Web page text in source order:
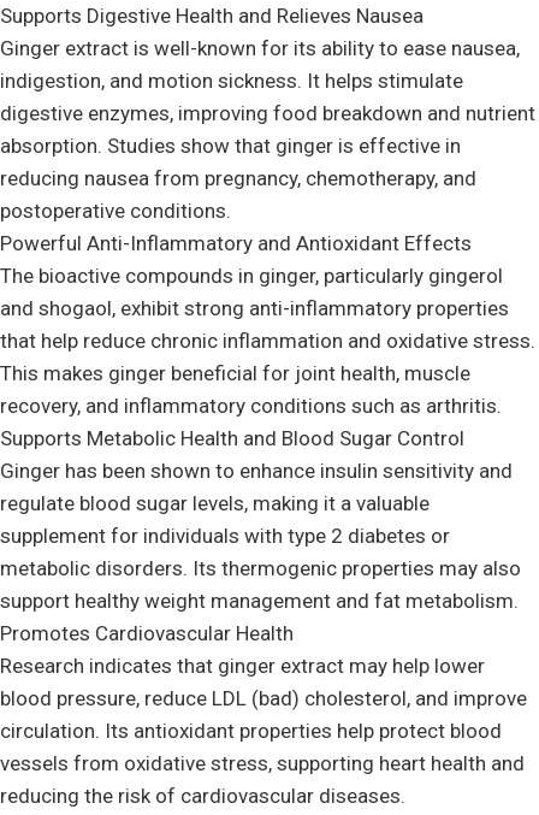
Supports Digestive Health and Relieves Nausea
Ginger extract is well-known for its ability to ease nausea,
indigestion, and motion sickness. It helps stimulate
digestive enzymes, improving food breakdown and nutrient
absorption. Studies show that ginger is effective in
reducing nausea from pregnancy, chemotherapy, and
postoperative conditions.
Powerful Anti-Inflammatory and Antioxidant Effects
The bioactive compounds in ginger, particularly gingerol
and shogaol, exhibit strong anti-inflammatory properties
that help reduce chronic inflammation and oxidative stress.
This makes ginger beneficial for joint health, muscle
recovery, and inflammatory conditions such as arthritis.
Supports Metabolic Health and Blood Sugar Control
Ginger has been shown to enhance insulin sensitivity and
regulate blood sugar levels, making it a valuable
supplement for individuals with type 2 diabetes or
metabolic disorders. Its thermogenic properties may also
support healthy weight management and fat metabolism.
Promotes Cardiovascular Health
Research indicates that ginger extract may help lower
blood pressure, reduce LDL (bad) cholesterol, and improve
circulation. Its antioxidant properties help protect blood
vessels from oxidative stress, supporting heart health and
reducing the risk of cardiovascular diseases.